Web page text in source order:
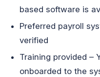
based software is
Preferred payroll
verified
Training provided –
onboarded to the